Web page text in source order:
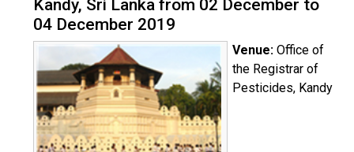
Kandy, Sri Lanka from 02 December to
04 December 2019
Venue: Office of
the Registrar of
Pesticides, Kandy